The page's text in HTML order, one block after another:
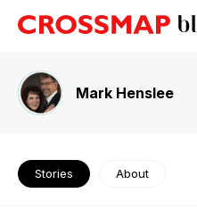
Mark Henslee
Stories About